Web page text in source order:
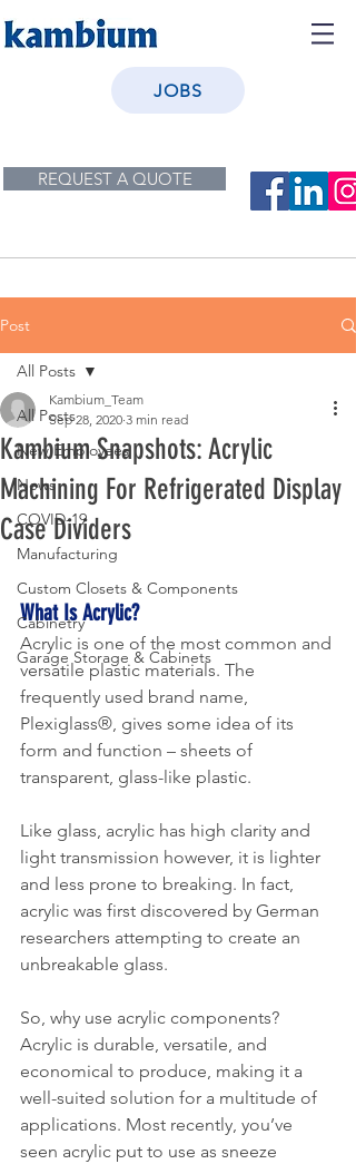
JOBS
REQUEST A QUOTE
Post
All Posts
New Employees
News
COVID-19
Manufacturing
Custom Closets & Components
Cabinetry
Garage Storage & Cabinets
All Posts
Kambium Snapshots: Acrylic
Machining For Refrigerated Display
Case Dividers
Kambium_Team
Sep 28, 2020 3 min read
What Is Acrylic?
Acrylic is one of the most common and
versatile plastic materials. The
frequently used brand name,
Plexiglass®, gives some idea of its
form and function – sheets of
transparent, glass-like plastic.
Like glass, acrylic has high clarity and
light transmission however, it is lighter
and less prone to breaking. In fact,
acrylic was first discovered by German
researchers attempting to create an
unbreakable glass.
So, why use acrylic components?
Acrylic is durable, versatile, and
economical to produce, making it a
well-suited solution for a multitude of
applications. Most recently, you’ve
seen acrylic put to use as sneeze